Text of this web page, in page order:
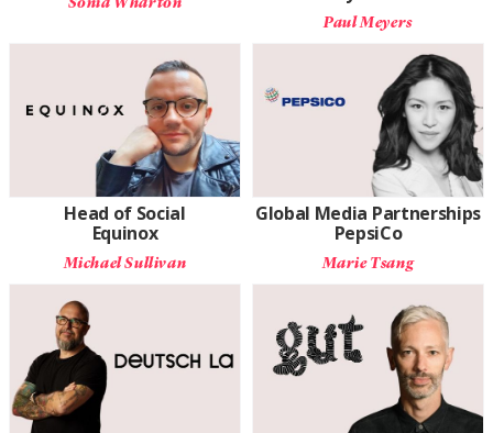
Paul Meyers
Head of Social
Equinox
Michael Sullivan
Global Media Partnerships
PepsiCo
Marie Tsang